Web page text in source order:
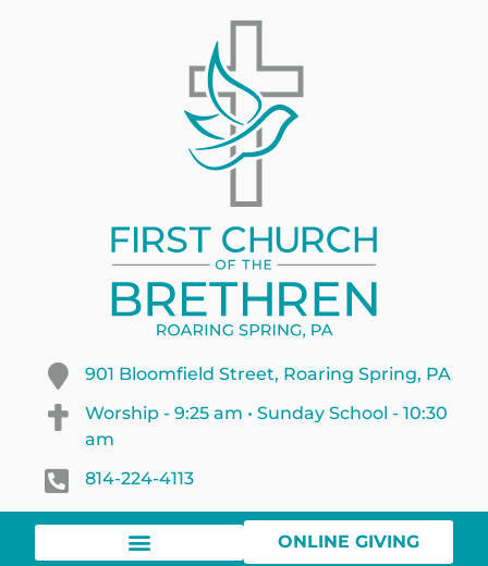
901 Bloomfield Street, Roaring Spring, PA
Worship - 9:25 am • Sunday School - 10:30
am
814-224-4113
ONLINE GIVING